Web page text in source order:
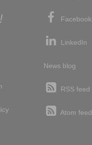
! Facebook
LinkedIn
News blog
RSS feed
Atom feed